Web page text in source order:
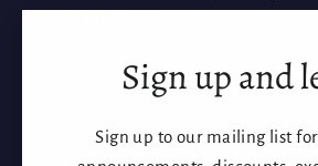
Sign up and
Sign up to our mailing list
Subscribe